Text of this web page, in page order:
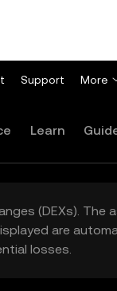
Support More
Learn
(DEXs). The
are
losses.